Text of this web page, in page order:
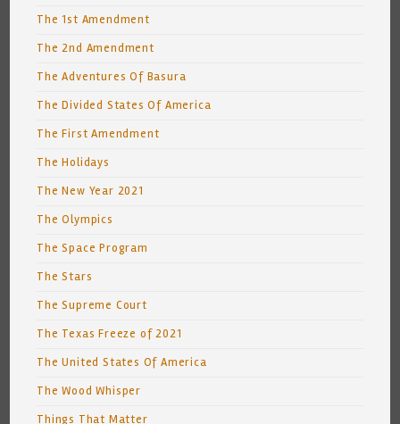
The 1st Amendment
The 2nd Amendment
The Adventures Of Basura
The Divided States Of America
The First Amendment
The Holidays
The New Year 2021
The Olympics
The Space Program
The Stars
The Supreme Court
The Texas Freeze of 2021
The United States Of America
The Wood Whisper
Things That Matter